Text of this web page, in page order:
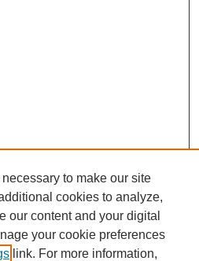
to make our site
cookies to analyze,
our content and your digital
your cookie preferences
link. For more information,